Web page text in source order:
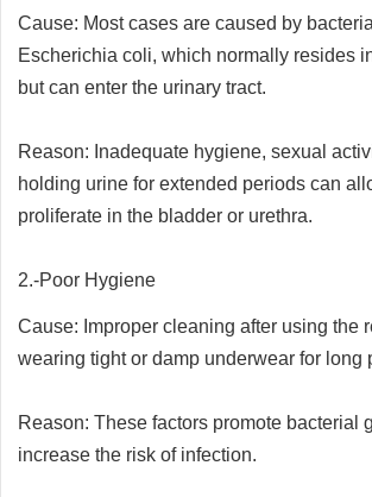
Cause: Most cases are caused by
Escherichia coli, which normally resides
but can enter the urinary tract.
Reason: Inadequate hygiene, sexual
holding urine for extended periods can
proliferate in the bladder or urethra.
2.-Poor Hygiene
Cause: Improper cleaning after using the
wearing tight or damp underwear for long
Reason: These factors promote bacterial
increase the risk of infection.